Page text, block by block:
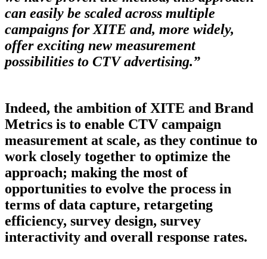
can easily be scaled across multiple
campaigns for XITE and, more widely,
offer exciting new measurement
possibilities to CTV advertising.”
Indeed, the ambition of XITE and Brand
Metrics is to enable CTV campaign
measurement at scale, as they continue to
work closely together to optimize the
approach; making the most of
opportunities to evolve the process in
terms of data capture, retargeting
efficiency, survey design, survey
interactivity and overall response rates.